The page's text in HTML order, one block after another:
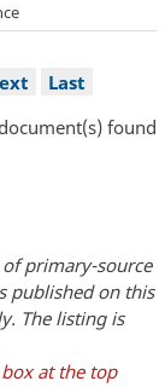
Last
Last
found
primary-source
published on this
The listing is
at the top